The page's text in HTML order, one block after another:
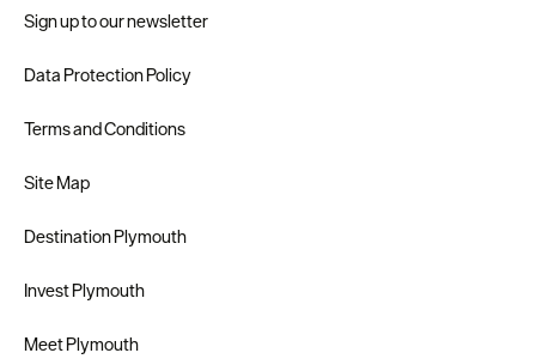
Sign up to our newsletter
Data Protection Policy
Terms and Conditions
Site Map
Destination Plymouth
Invest Plymouth
Meet Plymouth